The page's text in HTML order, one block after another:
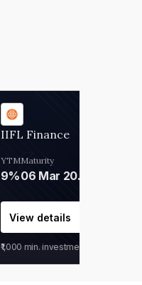
IIFL Finance
YTM
9%
Maturity
06 Mar 2028
View details
₹1,000 min. investment